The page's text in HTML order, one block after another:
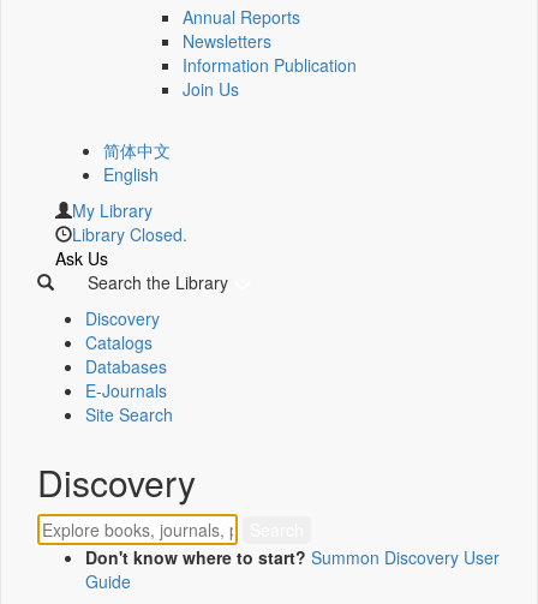
Annual Reports
Newsletters
Information Publication
Join Us
简体中文
English
My Library
Library Closed.
Ask Us
Search the Library
Discovery
Catalogs
Databases
E-Journals
Site Search
Discovery
Don't know where to start? Summon Discovery User
Guide